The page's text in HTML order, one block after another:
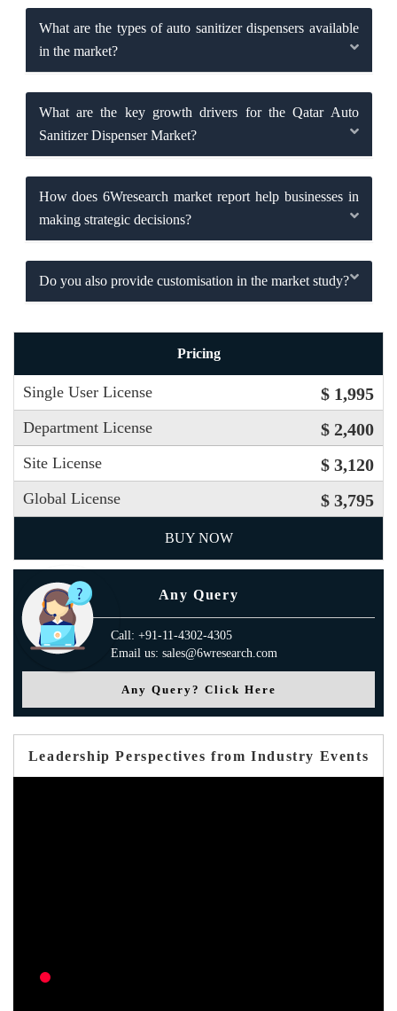
What are the types of auto sanitizer dispensers available
in the market?
What are the key growth drivers for the Qatar Auto
Sanitizer Dispenser Market?
How does 6Wresearch market report help businesses in
making strategic decisions?
Do you also provide customisation in the market study?
Pricing
Single User License $ 1,995
Department License $ 2,400
Site License $ 3,120
Global License $ 3,795
BUY NOW
Any Query
Call: +91-11-4302-4305
Email us: sales@6wresearch.com
Any Query? Click Here
Leadership Perspectives from Industry Events